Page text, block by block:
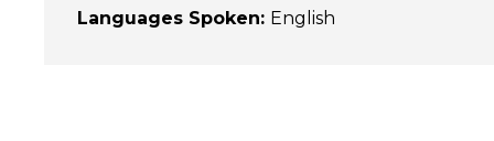
Languages Spoken: English